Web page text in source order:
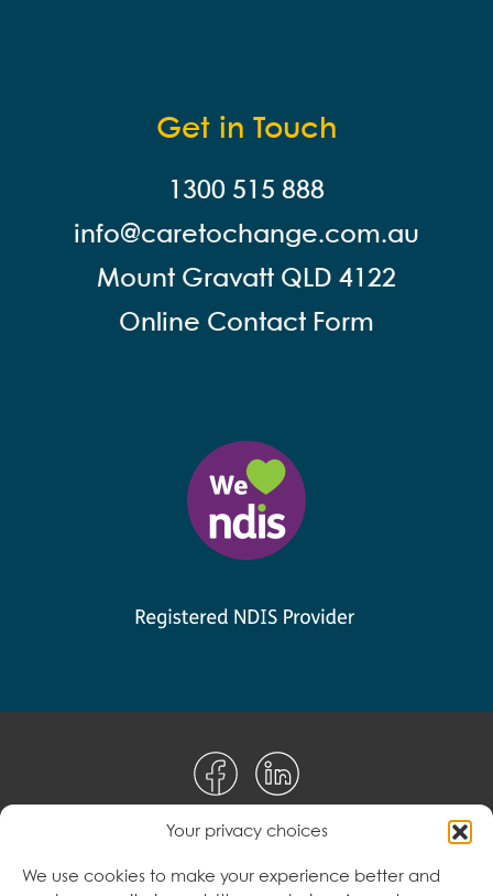
Your privacy choices
We use cookies to make your experience better and
Get in Touch
1300 515 888
info@caretochange.com.au
Mount Gravatt QLD 4122
Online Contact Form
Disclaimer